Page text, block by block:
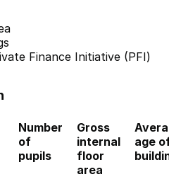
Finance Initiative (PFI)
Number
of
pupils
Gross
internal
floor
area
age